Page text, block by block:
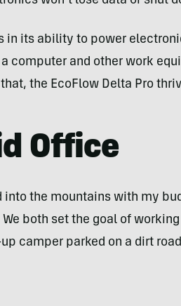
in its ability to power
computer and other work
the EcoFlow Delta Pro
Office
into the mountains with my
both set the goal of
camper parked on a dirt